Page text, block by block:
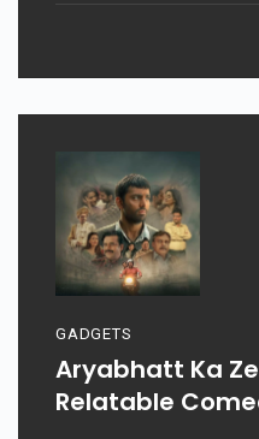
GADGETS
Aryabhatt Ka
Relatable